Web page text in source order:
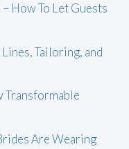
How To Let Guests
Tailoring, and
Transformable
Are Wearing